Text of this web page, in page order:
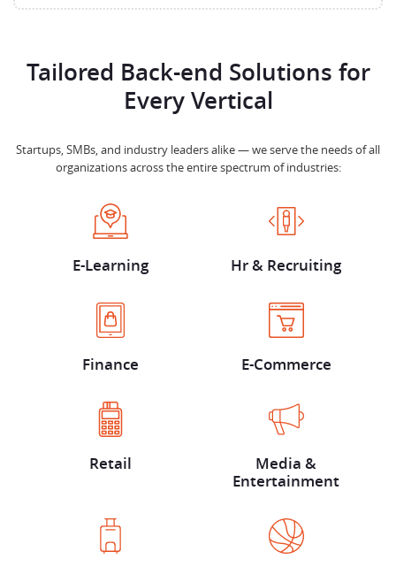
Tailored Back-end Solutions for
Every Vertical
Startups, SMBs, and industry leaders alike — we serve the needs of all
organizations across the entire spectrum of industries:
E-Learning Hr & Recruiting
Finance E-Commerce
Retail
Media &
Entertainment